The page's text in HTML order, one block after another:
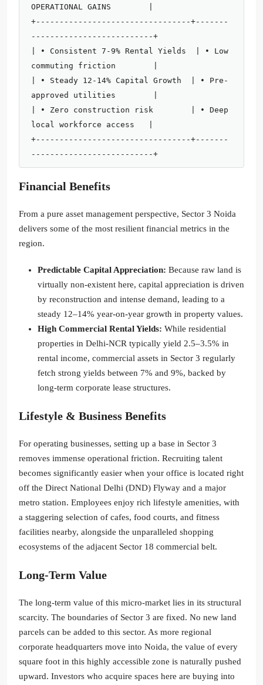
OPERATIONAL GAINS        |
+---------------------------------+-------
--------------------------+
| • Consistent 7-9% Rental Yields  | • Low
commuting friction        |
| • Steady 12-14% Capital Growth  | • Pre-
approved utilities        |
| • Zero construction risk        | • Deep
local workforce access   |
+---------------------------------+-------
Financial Benefits
From a pure asset management perspective, Sector 3 Noida
delivers some of the most resilient financial metrics in the
region.
Predictable Capital Appreciation: Because raw land is
virtually non-existent here, capital appreciation is driven
by reconstruction and intense demand, leading to a
steady 12–14% year-on-year growth in property values.
High Commercial Rental Yields: While residential
properties in Delhi-NCR typically yield 2.5–3.5% in
rental income, commercial assets in Sector 3 regularly
fetch strong yields between 7% and 9%, backed by
long-term corporate lease structures.
Lifestyle & Business Benefits
For operating businesses, setting up a base in Sector 3
removes immense operational friction. Recruiting talent
becomes significantly easier when your office is located right
off the Direct National Delhi (DND) Flyway and a major
metro station. Employees enjoy rich lifestyle amenities, with
a staggering selection of cafes, food courts, and fitness
facilities nearby, alongside the unparalleled shopping
ecosystems of the adjacent Sector 18 commercial belt.
Long-Term Value
The long-term value of this micro-market lies in its structural
scarcity. The boundaries of Sector 3 are fixed. No new land
parcels can be added to this sector. As more regional
corporate headquarters move into Noida, the value of every
square foot in this highly accessible zone is naturally pushed
upward. Investors who acquire spaces here are buying into